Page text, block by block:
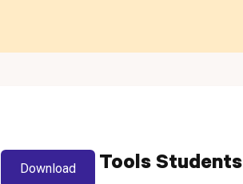
NJSLA-M: Tools Students
Download